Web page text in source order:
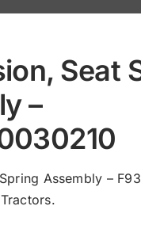
Seat
–
Assembly –